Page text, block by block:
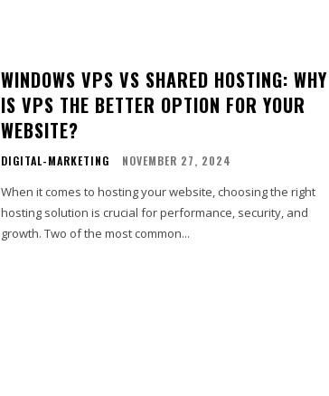
WINDOWS VPS VS SHARED HOSTING: WHY
IS VPS THE BETTER OPTION FOR YOUR
WEBSITE?
DIGITAL-MARKETING NOVEMBER 27, 2024
When it comes to hosting your website, choosing the right
hosting solution is crucial for performance, security, and
growth. Two of the most common...